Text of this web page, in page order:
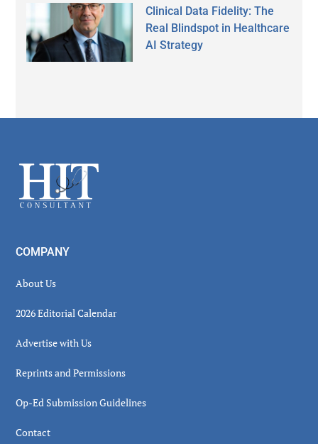
Clinical Data Fidelity: The
Real Blindspot in Healthcare
AI Strategy
Footer
COMPANY
About Us
2026 Editorial Calendar
Advertise with Us
Reprints and Permissions
Op-Ed Submission Guidelines
Contact